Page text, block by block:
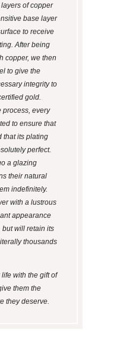
of copper
base layer
to receive
After being
copper, we then
to give the
integrity to
gold.
process, every
to ensure that
that its plating
perfect.
a glazing
their natural
indefinitely.
with a lustrous
appearance
but will retain its
thousands
with the gift of
them the
they deserve.